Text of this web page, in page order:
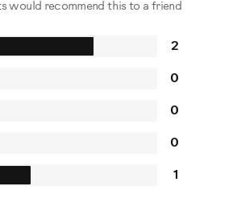
would recommend this to a friend
2
0
0
0
1